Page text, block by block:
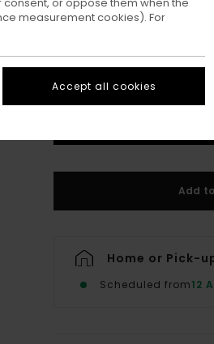
Add
Home or Pick-
Scheduled from12
measurement cookies). For
Accept all cookies